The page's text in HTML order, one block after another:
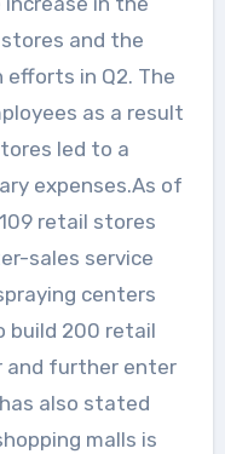
and the
in Q2. The
as a result
led to a
expenses.As of
retail stores
sales service
centers
build 200 retail
and further enter
also stated
malls is